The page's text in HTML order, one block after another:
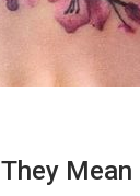
Mean